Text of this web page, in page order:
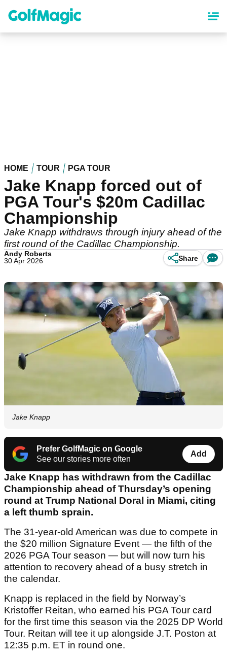
content
HOME TOUR PGA TOUR
Jake Knapp forced out of
PGA Tour's $20m Cadillac
Championship
Jake Knapp withdraws through injury ahead of the
first round of the Cadillac Championship.
Andy Roberts
30 Apr 2026
Share
Jake Knapp
Prefer GolfMagic on Google
See our stories more often
Add
Jake Knapp has withdrawn from the Cadillac
Championship ahead of Thursday’s opening
round at Trump National Doral in Miami, citing
a left thumb sprain.
The 31-year-old American was due to compete in
the $20 million Signature Event — the fifth of the
2026 PGA Tour season — but will now turn his
attention to recovery ahead of a busy stretch in
the calendar.
Knapp is replaced in the field by Norway’s
Kristoffer Reitan, who earned his PGA Tour card
for the first time this season via the 2025 DP World
Tour. Reitan will tee it up alongside J.T. Poston at
12:35 p.m. ET in round one.